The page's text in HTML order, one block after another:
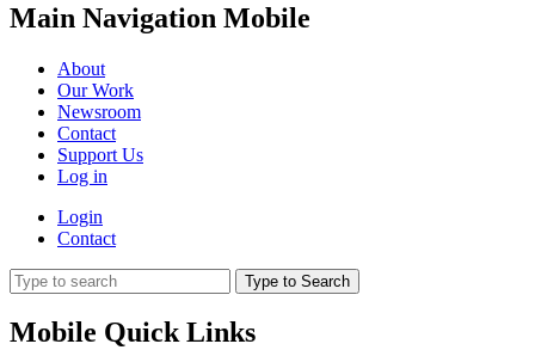
Main Navigation Mobile
About
Our Work
Newsroom
Contact
Support Us
Log in
Login
Contact
Type to Search
Mobile Quick Links